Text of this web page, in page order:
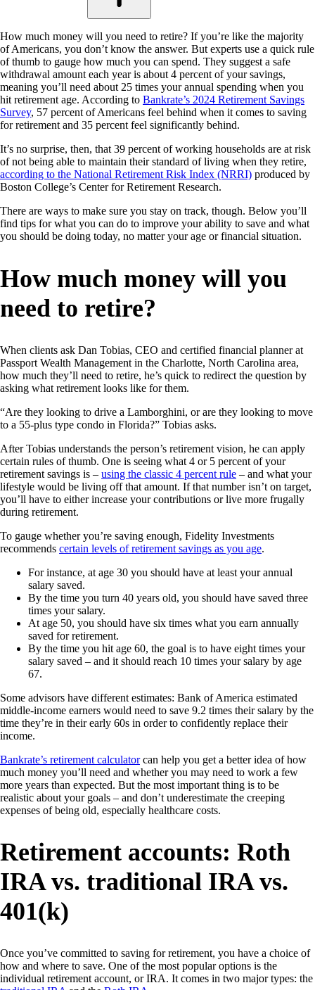
How much money will you need to retire? If you’re like the majority
of Americans, you don’t know the answer. But experts use a quick rule
of thumb to gauge how much you can spend. They suggest a safe
withdrawal amount each year is about 4 percent of your savings,
meaning you’ll need about 25 times your annual spending when you
hit retirement age. According to Bankrate’s 2024 Retirement Savings
Survey, 57 percent of Americans feel behind when it comes to saving
for retirement and 35 percent feel significantly behind.
It’s no surprise, then, that 39 percent of working households are at risk
of not being able to maintain their standard of living when they retire,
according to the National Retirement Risk Index (NRRI) produced by
Boston College’s Center for Retirement Research.
There are ways to make sure you stay on track, though. Below you’ll
find tips for what you can do to improve your ability to save and what
you should be doing today, no matter your age or financial situation.
How much money will you
need to retire?
When clients ask Dan Tobias, CEO and certified financial planner at
Passport Wealth Management in the Charlotte, North Carolina area,
how much they’ll need to retire, he’s quick to redirect the question by
asking what retirement looks like for them.
“Are they looking to drive a Lamborghini, or are they looking to move
to a 55-plus type condo in Florida?” Tobias asks.
After Tobias understands the person’s retirement vision, he can apply
certain rules of thumb. One is seeing what 4 or 5 percent of your
retirement savings is – using the classic 4 percent rule – and what your
lifestyle would be living off that amount. If that number isn’t on target,
you’ll have to either increase your contributions or live more frugally
during retirement.
To gauge whether you’re saving enough, Fidelity Investments
recommends certain levels of retirement savings as you age.
For instance, at age 30 you should have at least your annual
salary saved.
By the time you turn 40 years old, you should have saved three
times your salary.
At age 50, you should have six times what you earn annually
saved for retirement.
By the time you hit age 60, the goal is to have eight times your
salary saved – and it should reach 10 times your salary by age
67.
Some advisors have different estimates: Bank of America estimated
middle-income earners would need to save 9.2 times their salary by the
time they’re in their early 60s in order to confidently replace their
income.
Bankrate’s retirement calculatorcan help you get a better idea of how
much money you’ll need and whether you may need to work a few
more years than expected. But the most important thing is to be
realistic about your goals – and don’t underestimate the creeping
expenses of being old, especially healthcare costs.
Retirement accounts: Roth
IRA vs. traditional IRA vs.
401(k)
Once you’ve committed to saving for retirement, you have a choice of
how and where to save. One of the most popular options is the
individual retirement account, or IRA. It comes in two major types: the